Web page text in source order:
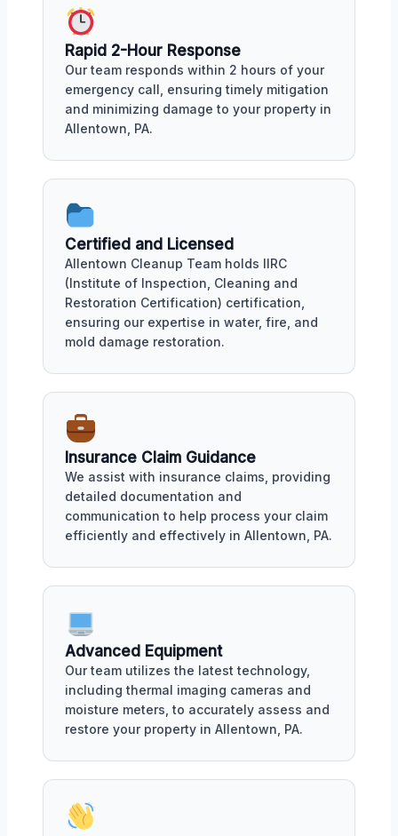
Rapid 2-Hour Response
Our team responds within 2 hours of your
emergency call, ensuring timely mitigation
and minimizing damage to your property in
Allentown, PA.
Certified and Licensed
Allentown Cleanup Team holds IIRC
(Institute of Inspection, Cleaning and
Restoration Certification) certification,
ensuring our expertise in water, fire, and
mold damage restoration.
Insurance Claim Guidance
We assist with insurance claims, providing
detailed documentation and
communication to help process your claim
efficiently and effectively in Allentown, PA.
Advanced Equipment
Our team utilizes the latest technology,
including thermal imaging cameras and
moisture meters, to accurately assess and
restore your property in Allentown, PA.